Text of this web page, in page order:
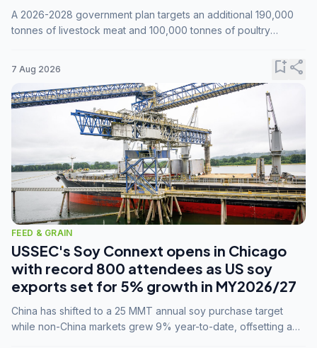
A 2026-2028 government plan targets an additional 190,000
tonnes of livestock meat and 100,000 tonnes of poultry
7 Aug 2026 bookmark_addshare
FEED & GRAIN
USSEC's Soy Connext opens in Chicago
with record 800 attendees as US soy
exports set for 5% growth in MY2026/27
China has shifted to a 25 MMT annual soy purchase target
while non-China markets grew 9% year-to-date, offsetting a